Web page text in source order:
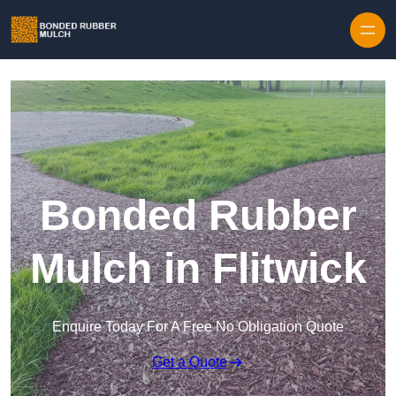
Bonded Rubber
Mulch in Flitwick
Enquire Today For A Free No Obligation Quote
Get a Quote